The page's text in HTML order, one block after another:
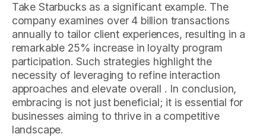
Take Starbucks as a significant example. The
company examines over 4 billion transactions
annually to tailor client experiences, resulting in a
remarkable 25% increase in loyalty program
participation. Such strategies highlight the
necessity of leveraging to refine interaction
approaches and elevate overall . In conclusion,
embracing is not just beneficial; it is essential for
businesses aiming to thrive in a competitive
landscape.